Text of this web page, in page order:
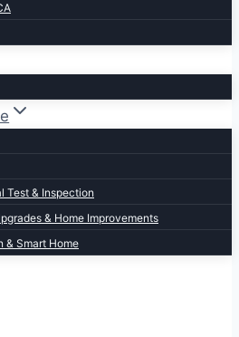
Test & Inspection
& Home Improvements
& Smart Home